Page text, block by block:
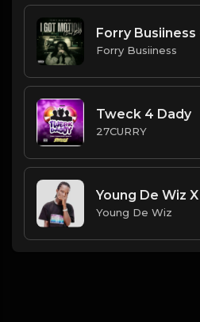
Forry Busiiness
Tweck 4 Dady
27CURRY
Young De Wiz